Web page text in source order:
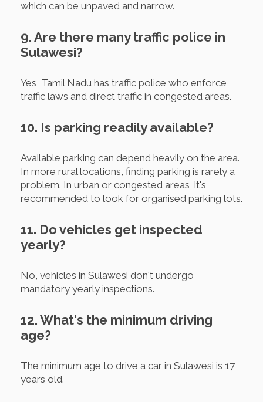
which can be unpaved and narrow.
9. Are there many traffic police in
Sulawesi?
Yes, Tamil Nadu has traffic police who enforce
traffic laws and direct traffic in congested areas.
10. Is parking readily available?
Available parking can depend heavily on the area.
In more rural locations, finding parking is rarely a
problem. In urban or congested areas, it's
recommended to look for organised parking lots.
11. Do vehicles get inspected
yearly?
No, vehicles in Sulawesi don't undergo
mandatory yearly inspections.
12. What's the minimum driving
age?
The minimum age to drive a car in Sulawesi is 17
years old.